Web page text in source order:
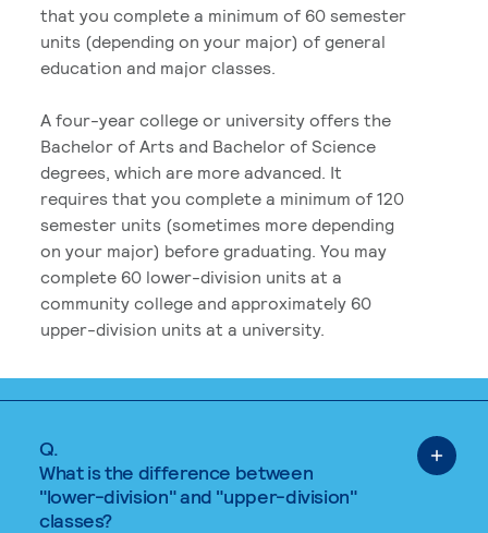
that you complete a minimum of 60 semester
units (depending on your major) of general
education and major classes.
A four-year college or university offers the
Bachelor of Arts and Bachelor of Science
degrees, which are more advanced. It
requires that you complete a minimum of 120
semester units (sometimes more depending
on your major) before graduating. You may
complete 60 lower-division units at a
community college and approximately 60
upper-division units at a university.
Q.
What is the difference between
"lower-division" and "upper-division"
classes?